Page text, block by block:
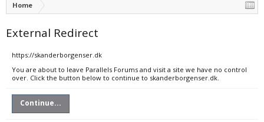
Home
External Redirect
https://skanderborgenser.dk
You are about to leave Parallels Forums and visit a site we have no control
over. Click the button below to continue to skanderborgenser.dk.
Continue...